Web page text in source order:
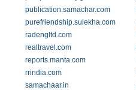
publication.samachar.com
purefriendship.sulekha.com
radengltd.com
realtravel.com
reports.manta.com
rrindia.com
samachaar.in